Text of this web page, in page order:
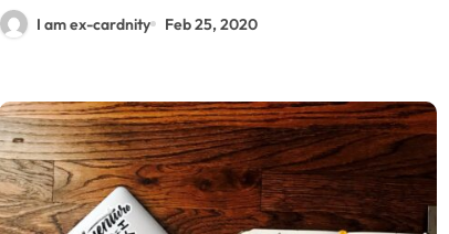
I am ex-cardnity Feb 25, 2020